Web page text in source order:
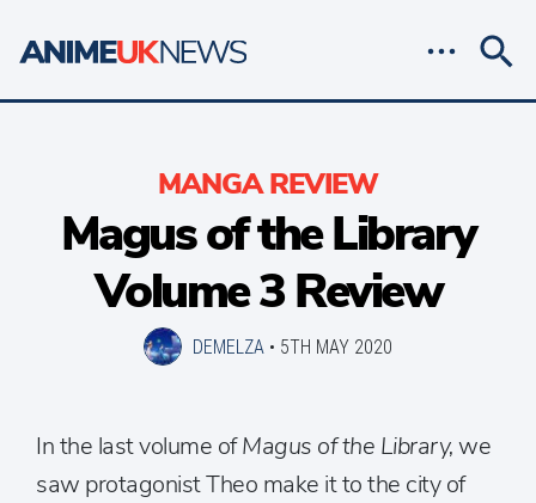
MANGA REVIEW
Magus of the Library
Volume 3 Review
DEMELZA • 5TH MAY 2020
In the last volume ofMagus of the Library,we
saw protagonist Theo make it to the city of